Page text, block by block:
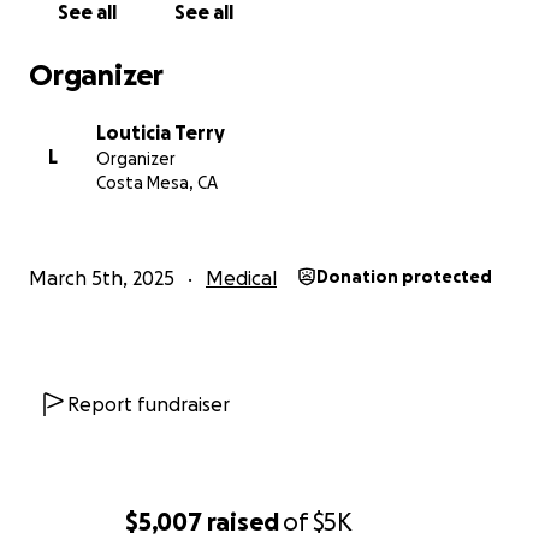
$5,007 raisedof$5K
year.
each one was because there was a dire need to do
have to and need to in order to get back to
enjoying my life as I did in the past.
See all See all
Organizer
L
Louticia Terry
Organizer
Costa Mesa, CA
March 5th, 2025 Medical Donation protected
Report fundraiser